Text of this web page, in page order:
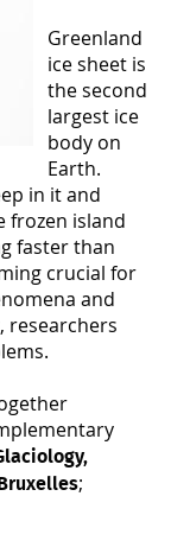
Greenland
ice sheet is
the second
largest ice
body on
Earth.
in it and
frozen island
faster than
crucial for
and
researchers
;